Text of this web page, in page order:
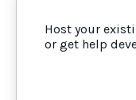
Host your
or get help